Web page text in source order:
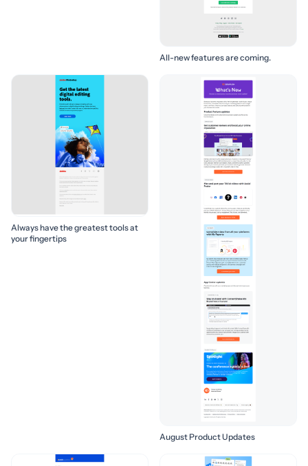
All-new features are coming.
Always have the greatest tools at
your fingertips
August Product Updates